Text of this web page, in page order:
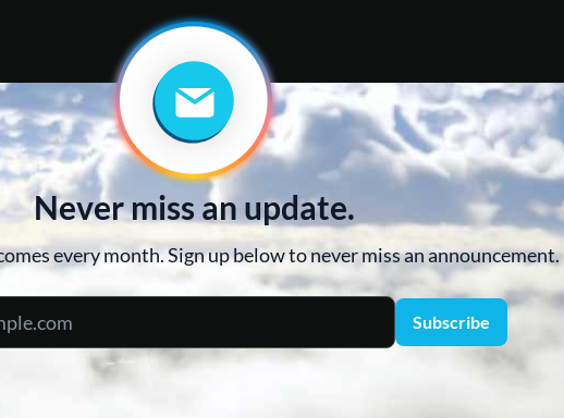
Never miss an update.
every month. Sign up below to never miss an announcement.
Subscribe